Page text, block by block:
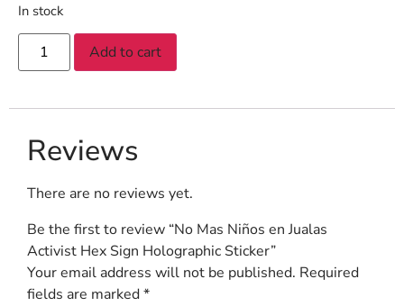
In stock
Add to cart
Reviews
There are no reviews yet.
Be the first to review “No Mas Niños en Jualas
Activist Hex Sign Holographic Sticker”
Your email address will not be published. Required
fields are marked*